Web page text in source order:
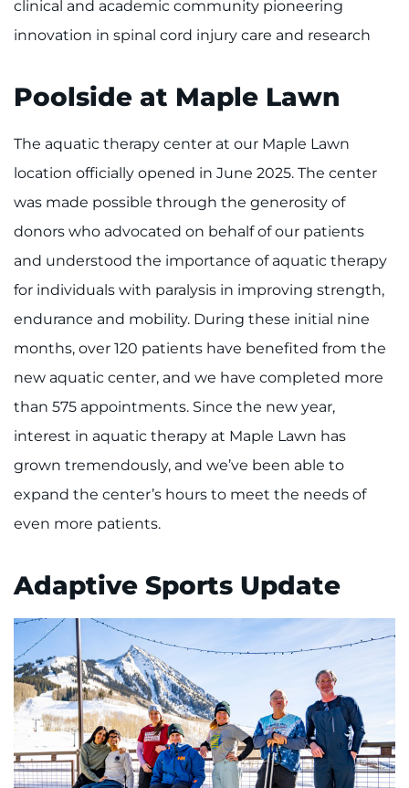
clinical and academic community pioneering
innovation in spinal cord injury care and research
Poolside at Maple Lawn
The aquatic therapy center at our Maple Lawn
location officially opened in June 2025. The center
was made possible through the generosity of
donors who advocated on behalf of our patients
and understood the importance of aquatic therapy
for individuals with paralysis in improving strength,
endurance and mobility. During these initial nine
months, over 120 patients have benefited from the
new aquatic center, and we have completed more
than 575 appointments. Since the new year,
interest in aquatic therapy at Maple Lawn has
grown tremendously, and we’ve been able to
expand the center’s hours to meet the needs of
even more patients.
Adaptive Sports Update